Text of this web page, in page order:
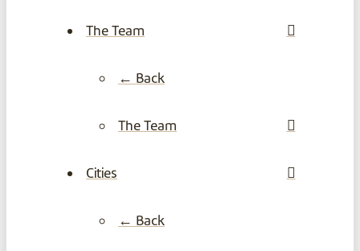
The Team
← Back
The Team
Cities
← Back